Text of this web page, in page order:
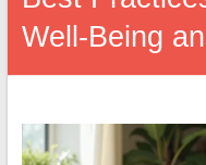
Well-Being